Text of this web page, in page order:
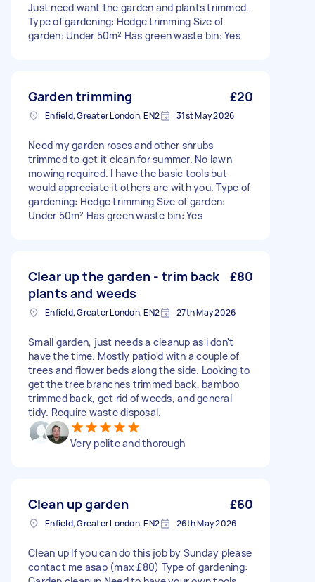
Just need want the garden and plants trimmed.
Type of gardening: Hedge trimming Size of
garden: Under 50m² Has green waste bin: Yes
Garden trimming £20
Enfield, Greater London, EN2 31st May 2026
Need my garden roses and other shrubs
trimmed to get it clean for summer. No lawn
mowing required. I have the basic tools but
would appreciate it others are with you. Type of
gardening: Hedge trimming Size of garden:
Under 50m² Has green waste bin: Yes
Clear up the garden - trim back
plants and weeds
£80
Enfield, Greater London, EN2 27th May 2026
Small garden, just needs a cleanup as i don't
have the time. Mostly patio'd with a couple of
trees and flower beds along the side. Looking to
get the tree branches trimmed back, bamboo
trimmed back, get rid of weeds, and general
tidy. Require waste disposal.
Very polite and thorough
Clean up garden £60
Enfield, Greater London, EN2 26th May 2026
Clean up If you can do this job by Sunday please
contact me asap (max £80) Type of gardening: